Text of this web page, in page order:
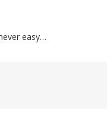
easy…